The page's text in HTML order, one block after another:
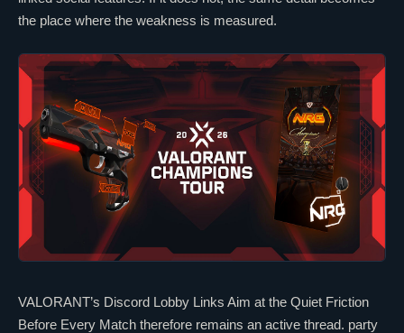
the place where the weakness is measured.
VALORANT’s Discord Lobby Links Aim at the Quiet Friction
Before Every Match therefore remains an active thread. party